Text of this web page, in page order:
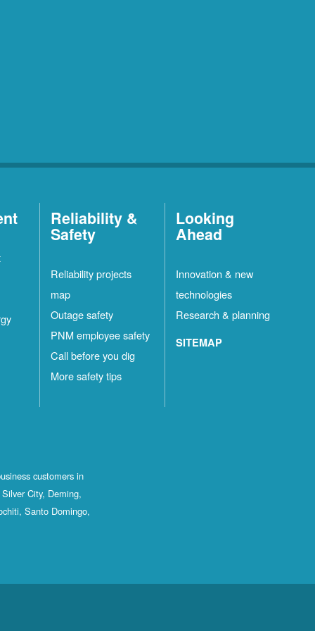
Reliability &
Safety
Reliability projects
map
Outage safety
PNM employee safety
Call before you dig
More safety tips
Looking
Ahead
Innovation & new
technologies
Research & planning
SITEMAP
customers in
City, Deming,
Santo Domingo,